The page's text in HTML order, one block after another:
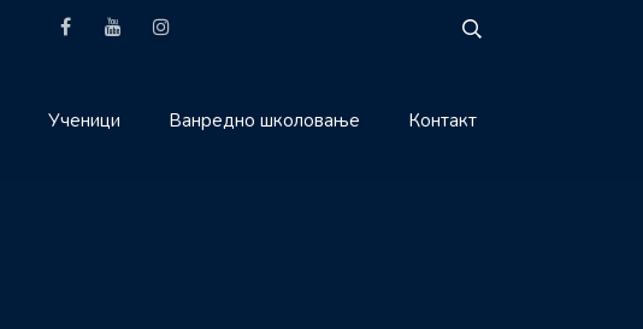
Ученици Ванредно школовање Контакт